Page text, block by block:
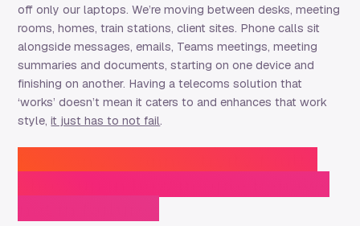
off only our laptops. We’re moving between desks, meeting
rooms, homes, train stations, client sites. Phone calls sit
alongside messages, emails, Teams meetings, meeting
summaries and documents, starting on one device and
finishing on another. Having a telecoms solution that
‘works’ doesn’t mean it caters to and enhances that work
style,it just has to not fail.